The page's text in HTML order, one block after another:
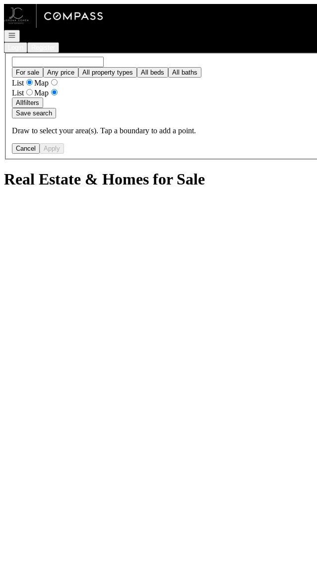
Go to: Homepage
Open navigation
For sale Any price All property types All beds All baths
List
Map
List
Map
Allfilters
Save search
Draw to select your area(s). Tap a boundary to add a point.
Cancel Apply
Real Estate & Homes for Sale